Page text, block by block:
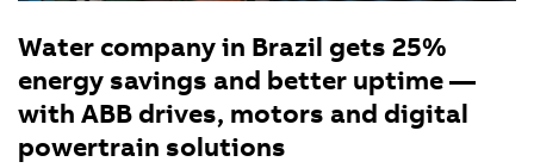
Water company in Brazil gets 25%
energy savings and better uptime —
with ABB drives, motors and digital
powertrain solutions